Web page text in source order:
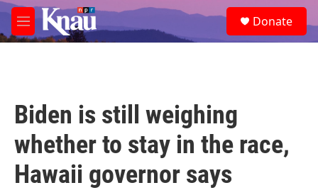
Skip to main content
M
e
e
a
Donate
Biden is still weighing
whether to stay in the race,
Hawaii governor says